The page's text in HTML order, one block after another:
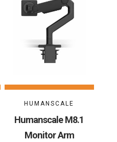
HUMANSCALE
Humanscale M8.1
Monitor Arm